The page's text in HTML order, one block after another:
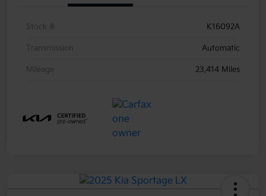
Stock # K16092A
Transmission Automatic
Mileage 23,414 Miles